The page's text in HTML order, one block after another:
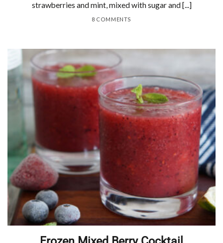
strawberries and mint, mixed with sugar and [...]
8 COMMENTS